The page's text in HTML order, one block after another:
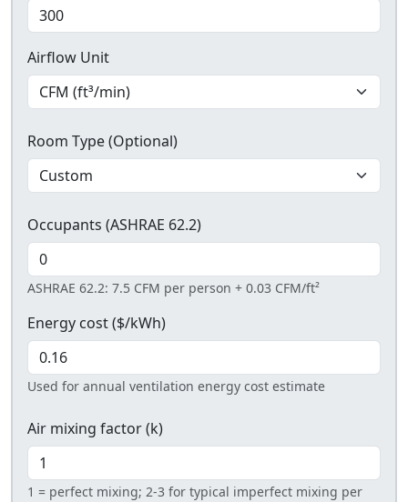
Airflow Unit
Room Type (Optional)
Occupants (ASHRAE 62.2)
ASHRAE 62.2: 7.5 CFM per person + 0.03 CFM/ft²
Energy cost ($/kWh)
Used for annual ventilation energy cost estimate
Air mixing factor (k)
1 = perfect mixing; 2-3 for typical imperfect mixing per